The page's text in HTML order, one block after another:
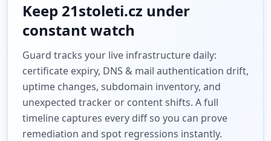
Keep 21stoleti.cz under
constant watch
Guard tracks your live infrastructure daily:
certificate expiry, DNS & mail authentication drift,
uptime changes, subdomain inventory, and
unexpected tracker or content shifts. A full
timeline captures every diff so you can prove
remediation and spot regressions instantly.